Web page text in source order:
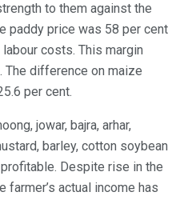
to them against the
paddy price was 58 per cent
costs. This margin
The difference on maize
per cent.
jowar, bajra, arhar,
barley, cotton soybean
Despite rise in the
farmer’s actual income has